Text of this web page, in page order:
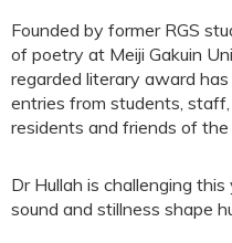
Founded by former RGS
of poetry at Meiji Gakuin
regarded literary award
entries from students,
residents and friends of
Dr Hullah is challenging
sound and stillness shape